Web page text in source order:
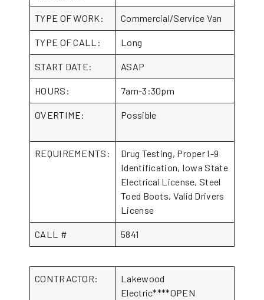
TYPE OF WORK: Commercial/Service Van
TYPE OF CALL: Long
START DATE: ASAP
HOURS: 7am-3:30pm
OVERTIME: Possible
REQUIREMENTS:
Drug Testing, Proper I-9
Identification, Iowa State
Electrical License, Steel
Toed Boots, Valid Drivers
License
CALL # 5841
CONTRACTOR:
Lakewood
Electric****OPEN